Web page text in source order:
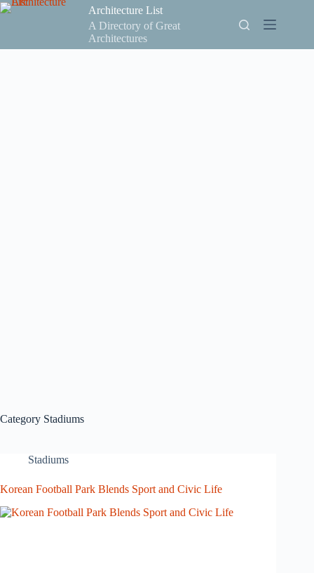
Skip
Architecture List
A Directory of Great
Architectures
Category Stadiums
Stadiums
Korean Football Park Blends Sport and Civic Life